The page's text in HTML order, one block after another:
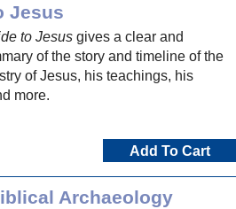
Jesus
to Jesus gives a clear and
of the story and timeline of the
of Jesus, his teachings, his
more.
Add To Cart
Archaeology